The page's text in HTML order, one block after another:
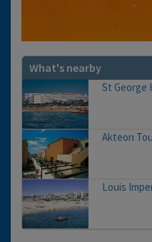
What's nearby
St George
Akteon
Louis